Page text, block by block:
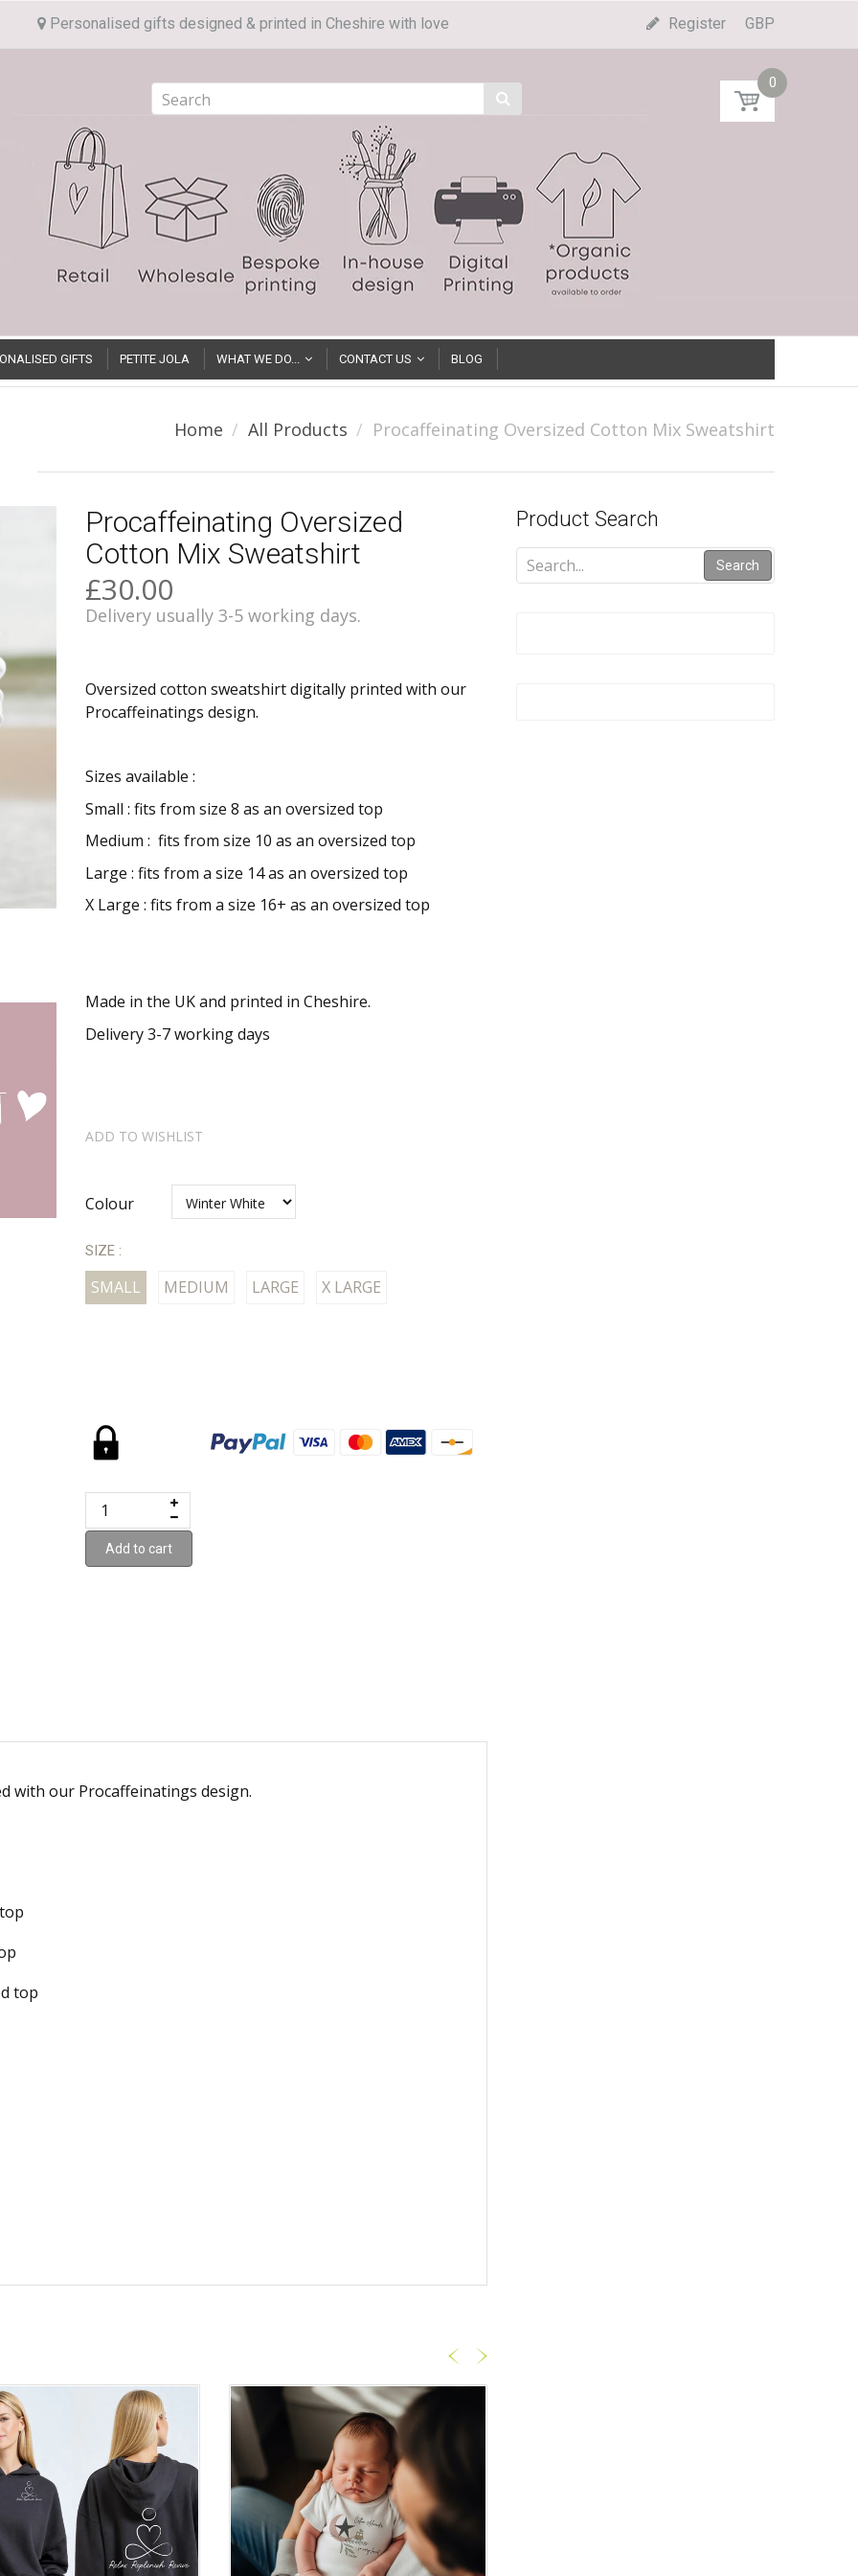
Personalised gifts designed & printed in Cheshire with love GBP
Register
0
GIFTS PETITE JOLA WHAT WE DO... CONTACT US BLOG
Home All Products Procaffeinating Oversized Cotton Mix Sweatshirt
Procaffeinating Oversized
Cotton Mix Sweatshirt
£30.00
Delivery usually 3-5 working days.
Oversized cotton sweatshirt digitally printed with our
Procaffeinatings design.
Sizes available :
Small : fits from size 8 as an oversized top
Medium : fits from size 10 as an oversized top
Large : fits from a size 14 as an oversized top
X Large : fits from a size 16+ as an oversized top
Made in the UK and printed in Cheshire.
Delivery 3-7 working days
ADD TO WISHLIST
Colour
SIZE :
SMALL MEDIUM LARGE X LARGE
Add to cart
with our Procaffeinatings design.
top
Product Search
Search